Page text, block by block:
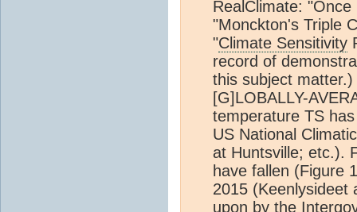
RealClimate:
"Monckton's Triple
"Climate Sensitivity
record of
this subject matter.)
[G]LOBALLY-
temperature TS
US National
at Huntsville; etc.).
have fallen (Figure
2015 (Keenlysideet
upon by the